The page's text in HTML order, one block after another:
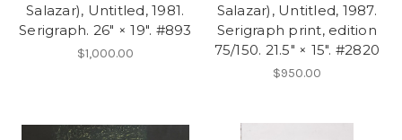
Salazar), Untitled, 1981.
Serigraph. 26" × 19". #893
$1,000.00
Salazar), Untitled, 1987.
Serigraph print, edition
75/150. 21.5" × 15". #2820
$950.00